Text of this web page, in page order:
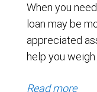
When you
loan may be
appreciated
help you
Read more